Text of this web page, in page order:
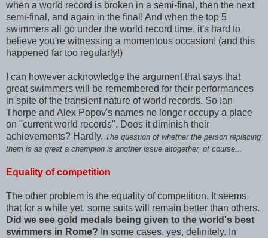
when a world record is broken in a semi-final, then the next
semi-final, and again in the final! And when the top 5
swimmers all go under the world record time, it's hard to
believe you're witnessing a momentous occasion! (and this
happened far too regularly!)
I can however acknowledge the argument that says that
great swimmers will be remembered for their performances
in spite of the transient nature of world records. So Ian
Thorpe and Alex Popov's names no longer occupy a place
on "current world records". Does it diminish their
achievements? Hardly. The question of whether the person replacing
them is as great a champion is another issue altogether, of course...
Equality of competition
The other problem is the equality of competition. It seems
that for a while yet, some suits will remain better than others.
Did we see gold medals being given to the world's best
swimmers in Rome? In some cases, yes, definitely. In